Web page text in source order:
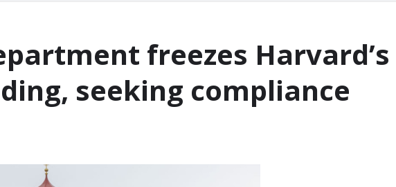
freezes Harvard’s
seeking compliance